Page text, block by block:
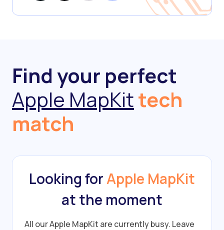
Find your perfect
Apple MapKittech
match
Looking forApple MapKit
at the moment
All our Apple MapKit are currently busy. Leave